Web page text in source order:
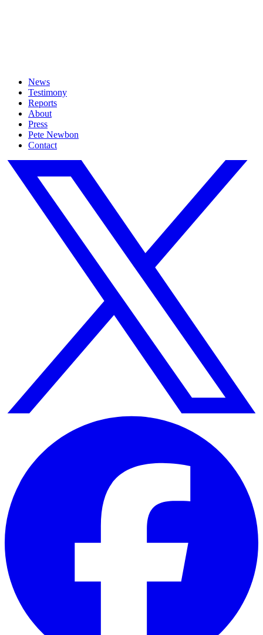
News
Testimony
Reports
About
Press
Pete Newbon
Contact